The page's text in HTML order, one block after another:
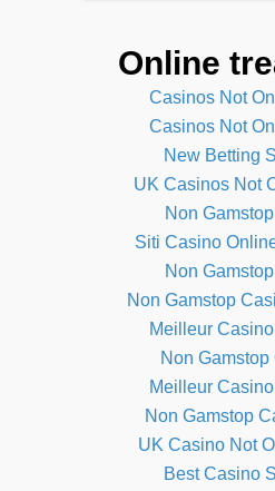
Online
Casinos Not
Casinos Not
New Betting
UK Casinos Not
Non
Siti Casino
Non
Non Gamstop
Meilleur
Non
Meilleur
Non Gamstop
UK Casino Not
Best Casino